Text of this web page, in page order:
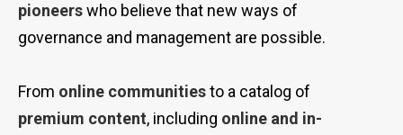
pioneerswho believe that new ways of
governance and management are possible.
From online communitiesto a catalog of
premium content, including online and in-